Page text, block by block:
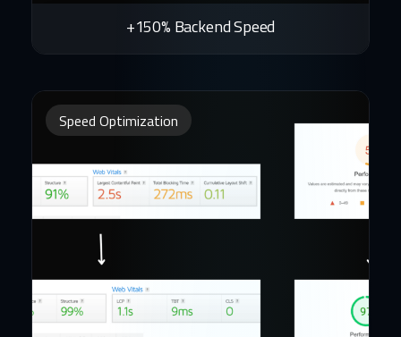
+150% Backend Speed
Speed Optimization